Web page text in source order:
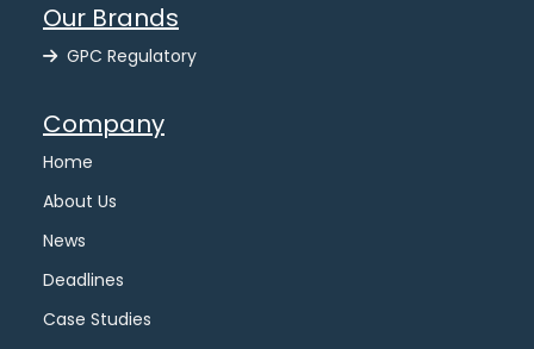
Our Brands
GPC Regulatory
Company
Home
About Us
News
Deadlines
Case Studies